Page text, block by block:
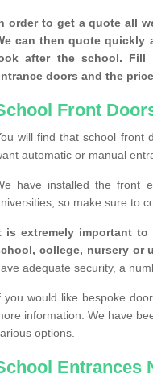
order to get a quote all
can then quote quickly
after the school. Fill
doors and the
Front
will find that school front
automatic or manual
have installed the front
so make sure to
is extremely important
college, nursery or
adequate security, a
you would like bespoke
information. We have
options.
Entrances